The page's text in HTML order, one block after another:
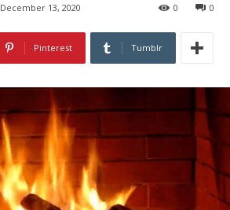
December 13, 2020 0
0
Pinterest Tumblr